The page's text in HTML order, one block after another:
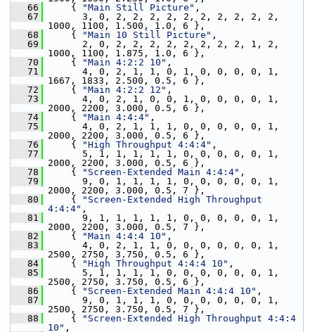
   66
{ "Main Still Picture" ,
   67
3, 0, 2, 2, 2, 2, 2, 2, 2, 2, 2, 2,
1000, 1100, 1.500, 1.0, 6 },
   68
{ "Main 10 Still Picture" ,
   69
2, 0, 2, 2, 2, 2, 2, 2, 2, 2, 1, 2,
1000, 1100, 1.875, 1.0, 6 },
   70
{ "Main 4:2:2 10" ,
   71
4, 0, 2, 1, 1, 0, 1, 0, 0, 0, 0, 1,
1667, 1833, 2.500, 0.5, 6 },
   72
{ "Main 4:2:2 12" ,
   73
4, 0, 2, 1, 0, 0, 1, 0, 0, 0, 0, 1,
2000, 2200, 3.000, 0.5, 6 },
   74
{ "Main 4:4:4" ,
   75
4, 0, 2, 1, 1, 1, 0, 0, 0, 0, 0, 1,
2000, 2200, 3.000, 0.5, 6 },
   76
{ "High Throughput 4:4:4" ,
   77
5, 1, 1, 1, 1, 1, 0, 0, 0, 0, 0, 1,
2000, 2200, 3.000, 0.5, 6 },
   78
{ "Screen-Extended Main 4:4:4" ,
   79
9, 0, 1, 1, 1, 1, 0, 0, 0, 0, 0, 1,
2000, 2200, 3.000, 0.5, 7 },
   80
{
"Screen-Extended High Throughput
4:4:4" ,
   81
9, 1, 1, 1, 1, 1, 0, 0, 0, 0, 0, 1,
2000, 2200, 3.000, 0.5, 7 },
   82
{ "Main 4:4:4 10" ,
   83
4, 0, 2, 1, 1, 0, 0, 0, 0, 0, 0, 1,
2500, 2750, 3.750, 0.5, 6 },
   84
{ "High Throughput 4:4:4 10" ,
   85
5, 1, 1, 1, 1, 0, 0, 0, 0, 0, 0, 1,
2500, 2750, 3.750, 0.5, 6 },
   86
{ "Screen-Extended Main 4:4:4 10" ,
   87
9, 0, 1, 1, 1, 0, 0, 0, 0, 0, 0, 1,
2500, 2750, 3.750, 0.5, 7 },
   88
{
"Screen-Extended High Throughput 4:4:4
10" ,